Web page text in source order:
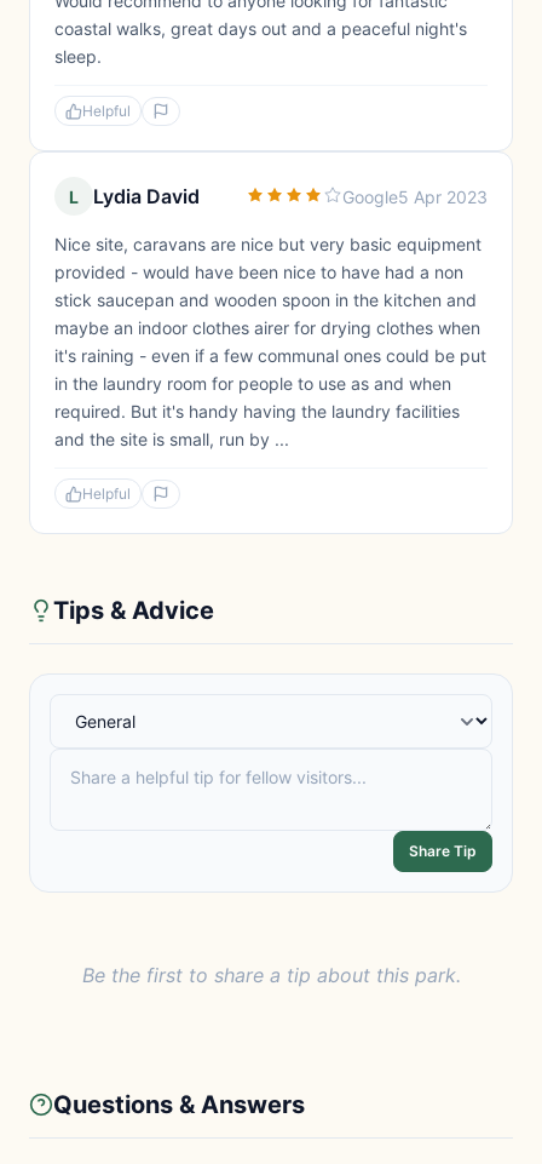
coastal walks, great days out and a peaceful night's
sleep.
Helpful
L Lydia David Google5 Apr 2023
Nice site, caravans are nice but very basic equipment
provided - would have been nice to have had a non
stick saucepan and wooden spoon in the kitchen and
maybe an indoor clothes airer for drying clothes when
it's raining - even if a few communal ones could be put
in the laundry room for people to use as and when
required. But it's handy having the laundry facilities
and the site is small, run by ...
Helpful
Tips & Advice
Share Tip
Be the first to share a tip about this park.
Questions & Answers